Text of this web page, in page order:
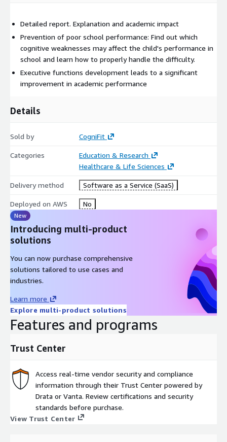
Detailed report. Explanation and academic impact
Prevention of poor school performance: Find out which
cognitive weaknesses may affect the child's performance in
school and learn how to properly handle the difficulty.
Executive functions development leads to a significant
improvement in academic performance
Details
Sold by CogniFit
Categories
Education & Research
Healthcare & Life Sciences
Delivery method Software as a Service (SaaS)
Deployed on AWS No
New
Introducing multi-product
solutions
You can now purchase comprehensive
solutions tailored to use cases and
industries.
Learn more
Explore multi-product solutions
Features and programs
Trust Center
Access real-time vendor security and compliance
information through their Trust Center powered by
Drata or Vanta. Review certifications and security
standards before purchase.
View Trust Center